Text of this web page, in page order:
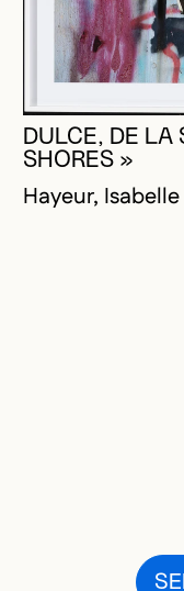
DULCE, DE LA
SHORES »
Hayeur, Isabelle